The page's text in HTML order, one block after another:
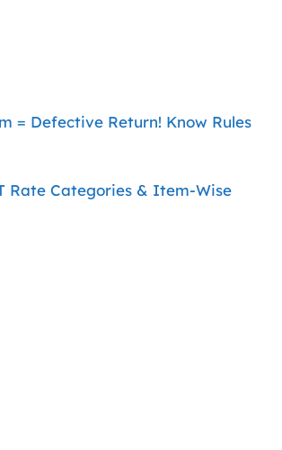
= Defective Return! Know Rules
Rate Categories & Item-Wise